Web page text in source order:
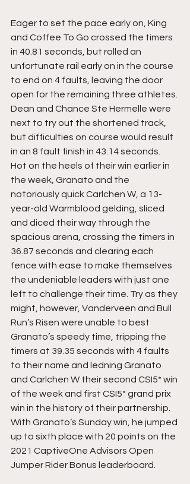
Eager to set the pace early on, King
and Coffee To Go crossed the timers
in 40.81 seconds, but rolled an
unfortunate rail early on in the course
to end on 4 faults, leaving the door
open for the remaining three athletes.
Dean and Chance Ste Hermelle were
next to try out the shortened track,
but difficulties on course would result
in an 8 fault finish in 43.14 seconds.
Hot on the heels of their win earlier in
the week, Granato and the
notoriously quick Carlchen W, a 13-
year-old Warmblood gelding, sliced
and diced their way through the
spacious arena, crossing the timers in
36.87 seconds and clearing each
fence with ease to make themselves
the undeniable leaders with just one
left to challenge their time. Try as they
might, however, Vanderveen and Bull
Run’s Risen were unable to best
Granato’s speedy time, tripping the
timers at 39.35 seconds with 4 faults
to their name and ledning Granato
and Carlchen W their second CSI5* win
of the week and first CSI5* grand prix
win in the history of their partnership.
With Granato’s Sunday win, he jumped
up to sixth place with 20 points on the
2021 CaptiveOne Advisors Open
Jumper Rider Bonus leaderboard.